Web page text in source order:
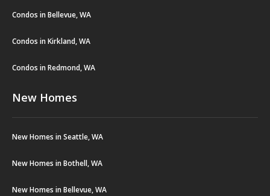
Condos in Bellevue, WA
Condos in Kirkland, WA
Condos in Redmond, WA
New Homes
New Homes in Seattle, WA
New Homes in Bothell, WA
New Homes in Bellevue, WA